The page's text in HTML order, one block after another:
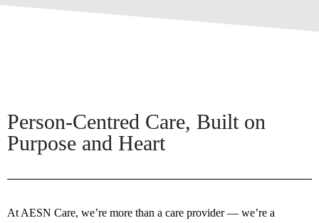
Person-Centred Care, Built on
Purpose and Heart
At AESN Care, we’re more than a care provider — we’re a